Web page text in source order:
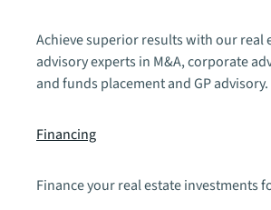
Achieve superior results with our real
advisory experts in M&A, corporate
and funds placement and GP advisory.
Financing
Finance your real estate investments